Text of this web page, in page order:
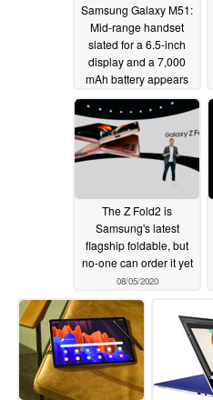
Samsung Galaxy M51:
Mid-range handset
slated for a 6.5-inch
display and a 7,000
mAh battery appears
on Samsung Russia
support page08/11/2020
The Z Fold2 is
Samsung's latest
flagship foldable, but
no-one can order it yet
08/05/2020